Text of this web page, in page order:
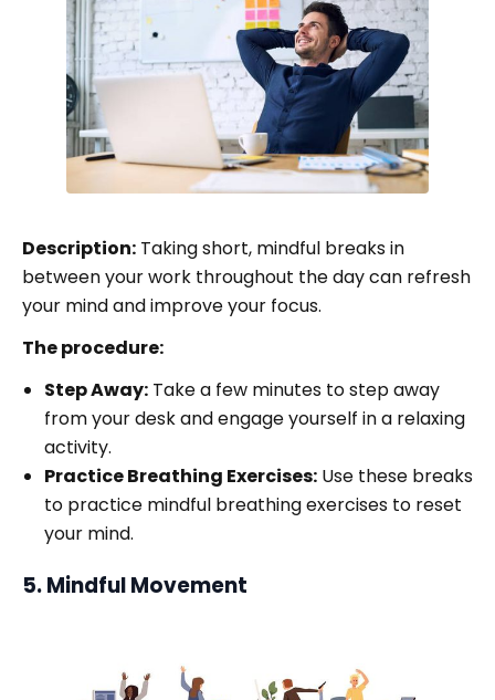
Description: Taking short, mindful breaks in
between your work throughout the day can refresh
your mind and improve your focus.
The procedure:
Step Away: Take a few minutes to step away
from your desk and engage yourself in a relaxing
activity.
Practice Breathing Exercises: Use these breaks
to practice mindful breathing exercises to reset
your mind.
5. Mindful Movement